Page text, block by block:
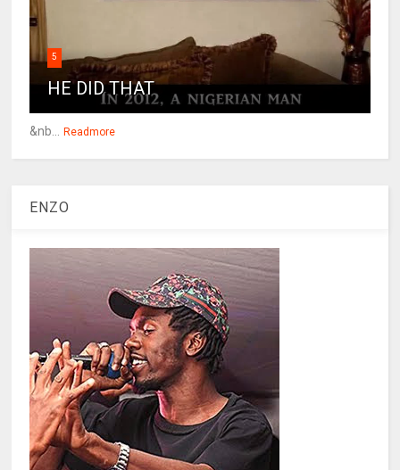
5
HE DID THAT
&nb... Readmore
ENZO